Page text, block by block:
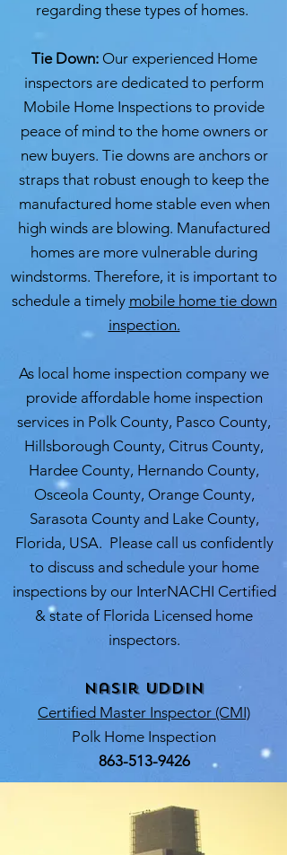
regarding these types of homes.
Tie Down: Our experienced Home
inspectors are dedicated to perform
Mobile Home Inspections to provide
peace of mind to the home owners or
new buyers. Tie downs are anchors or
straps that robust enough to keep the
manufactured home stable even when
high winds are blowing. Manufactured
homes are more vulnerable during
windstorms. Therefore, it is important to
schedule a timely mobile home tie down
inspection.
As local home inspection company we
provide affordable home inspection
services in Polk County, Pasco County,
Hillsborough County, Citrus County,
Hardee County, Hernando County,
Osceola County, Orange County,
Sarasota County and Lake County,
Florida, USA. Please call us confidently
to discuss and schedule your home
inspections by our InterNACHI Certified
& state of Florida Licensed home
inspectors.
Nasir Uddin
Certified Master Inspector (CMI)
Polk Home Inspection
863-513-9426